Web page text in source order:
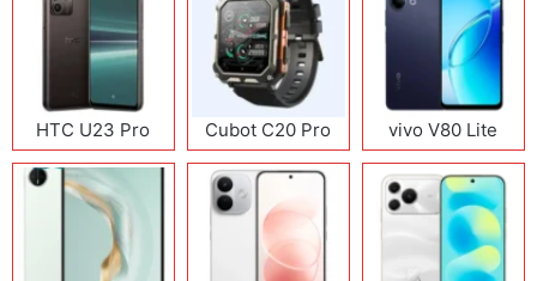
HTC U23 Pro Cubot C20 Pro vivo V80 Lite